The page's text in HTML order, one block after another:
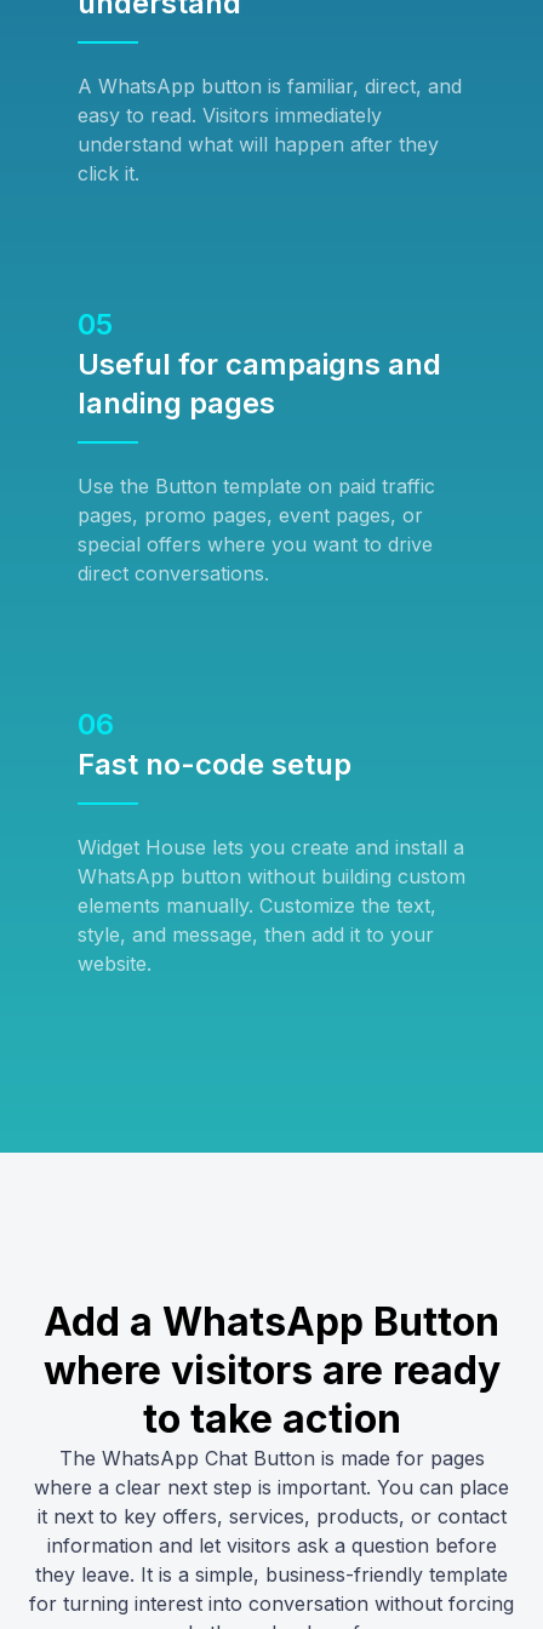
A WhatsApp button is familiar, direct, and
easy to read. Visitors immediately
understand what will happen after they
click it.
05
Useful for campaigns and
landing pages
Use the Button template on paid traffic
pages, promo pages, event pages, or
special offers where you want to drive
direct conversations.
06
Fast no-code setup
Widget House lets you create and install a
WhatsApp button without building custom
elements manually. Customize the text,
style, and message, then add it to your
website.
Add a WhatsApp Button
where visitors are ready
to take action
The WhatsApp Chat Button is made for pages
where a clear next step is important. You can place
it next to key offers, services, products, or contact
information and let visitors ask a question before
they leave. It is a simple, business-friendly template
for turning interest into conversation without forcing